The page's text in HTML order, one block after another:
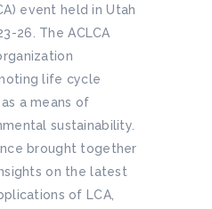
event held in Utah
26. The ACLCA
life cycle
a means of
sustainability.
brought together
on the latest
of LCA,